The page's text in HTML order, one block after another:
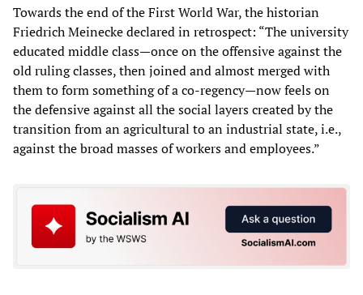
Towards the end of the First World War, the historian
Friedrich Meinecke declared in retrospect: “The university
educated middle class—once on the offensive against the
old ruling classes, then joined and almost merged with
them to form something of a co-regency—now feels on
the defensive against all the social layers created by the
transition from an agricultural to an industrial state, i.e.,
against the broad masses of workers and employees.”